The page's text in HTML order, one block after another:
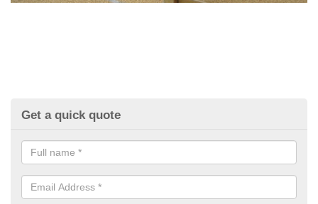
Get a quick quote